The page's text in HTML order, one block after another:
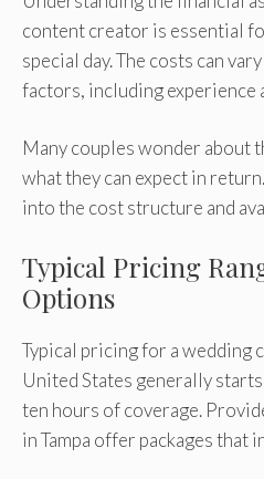
content creator is essential
special day. The costs can
factors, including experience
Many couples wonder about
what they can expect in
into the cost structure and
Typical Pricing
Options
Typical pricing for a wedding
United States generally
ten hours of coverage.
in Tampa offer packages that